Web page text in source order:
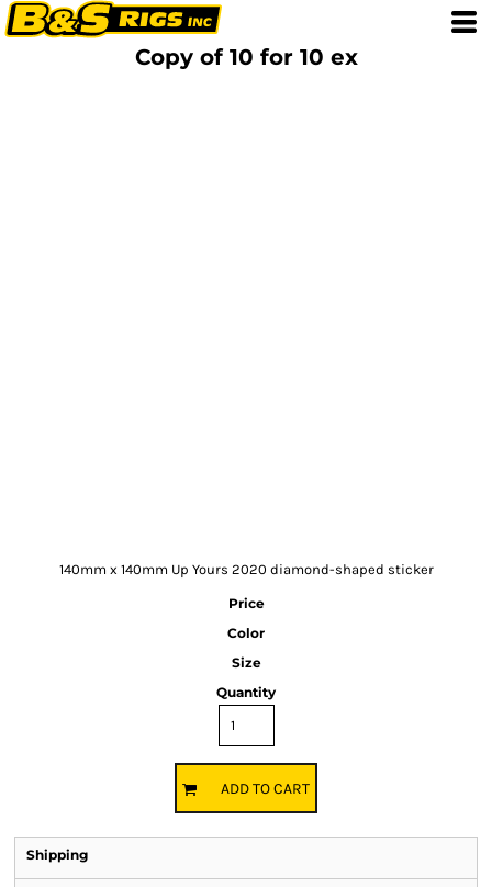
Copy of 10 for 10 ex
140mm x 140mm Up Yours 2020 diamond-shaped sticker
Price
Color
Size
Quantity
ADD TO CART
Shipping